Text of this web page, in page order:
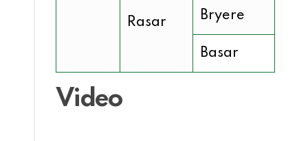
Rasar
Bryere
Basar
Video